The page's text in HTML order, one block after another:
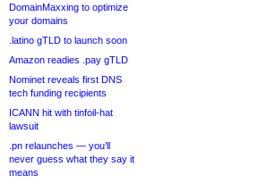
DomainMaxxing to optimize
your domains
.latino gTLD to launch soon
Amazon readies .pay gTLD
Nominet reveals first DNS
tech funding recipients
ICANN hit with tinfoil-hat
lawsuit
.pn relaunches — you’ll
never guess what they say it
means